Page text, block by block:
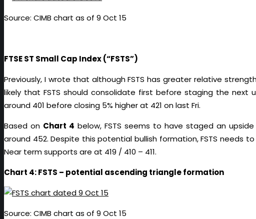
Source: CIMB chart as of 9 Oct 15
FTSE ST Small Cap Index (“FSTS”)
Previously, I wrote that although FSTS has greater relative
likely that FSTS should consolidate first before staging the next
around 401 before closing 5% higher at 421 on last Fri.
Based on Chart 4 below, FSTS seems to have staged an
around 452. Despite this potential bullish formation, FSTS needs
Near term supports are at 419 / 410 – 411.
Chart 4: FSTS – potential ascending triangle formation
Source: CIMB chart as of 9 Oct 15